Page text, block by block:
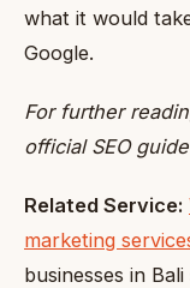
what it would
Google.
For further
official SEO
Related Service:
marketing
businesses in Bali